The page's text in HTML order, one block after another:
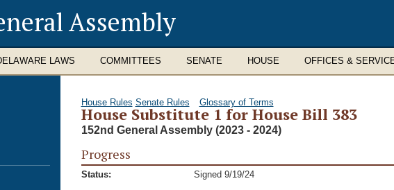
Assembly
LAWS COMMITTEES SENATE HOUSE OFFICES &
House Rules Senate Rules Glossary of Terms
House Substitute 1 for House Bill 383
152nd General Assembly (2023 - 2024)
Progress
Status: Signed 9/19/24